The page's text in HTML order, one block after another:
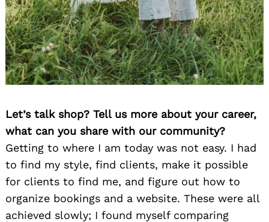
Let’s talk shop? Tell us more about your career,
what can you share with our community?
Getting to where I am today was not easy. I had
to find my style, find clients, make it possible
for clients to find me, and figure out how to
organize bookings and a website. These were all
achieved slowly; I found myself comparing